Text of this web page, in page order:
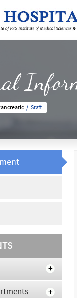
/ Staff